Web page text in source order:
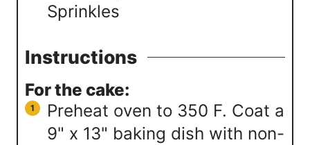
Sprinkles
Instructions
For the cake:
Preheat oven to 350 F. Coat a
9" x 13" baking dish with non-